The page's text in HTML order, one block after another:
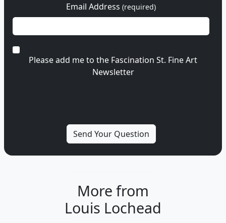
Email Address (required)
Please add me to the Fascination St. Fine Art
Newsletter
More from
Louis Lochead